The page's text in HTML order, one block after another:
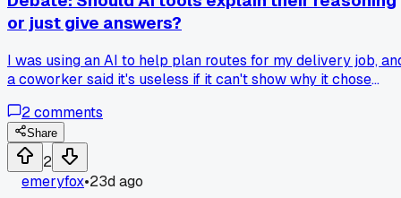
or just give answers?
I was using an AI to help plan routes for my delivery job,
a coworker said it's useless if it can't show why it chose
a long explanation. Which do you prefer for practical tasks
transparency or speed?
2comments
Share
2
emeryfox•23d ago